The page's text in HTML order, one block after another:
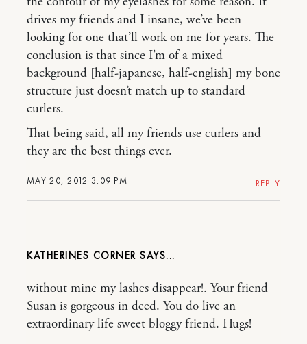
MAY 20, 2012 3:09 PM
drives my friends and I insane, we’ve been
looking for one that’ll work on me for years. The
conclusion is that since I’m of a mixed
background [half-japanese, half-english] my bone
structure just doesn’t match up to standard
curlers.
That being said, all my friends use curlers and
they are the best things ever.
REPLY
KATHERINES CORNER
without mine my lashes disappear!. Your friend
Susan is gorgeous in deed. You do live an
extraordinary life sweet bloggy friend. Hugs!